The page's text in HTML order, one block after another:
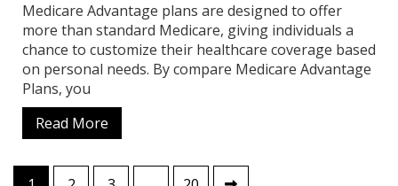
Medicare Advantage plans are designed to offer
more than standard Medicare, giving individuals a
chance to customize their healthcare coverage based
on personal needs. By compare Medicare Advantage
Plans, you
Read More
Posts